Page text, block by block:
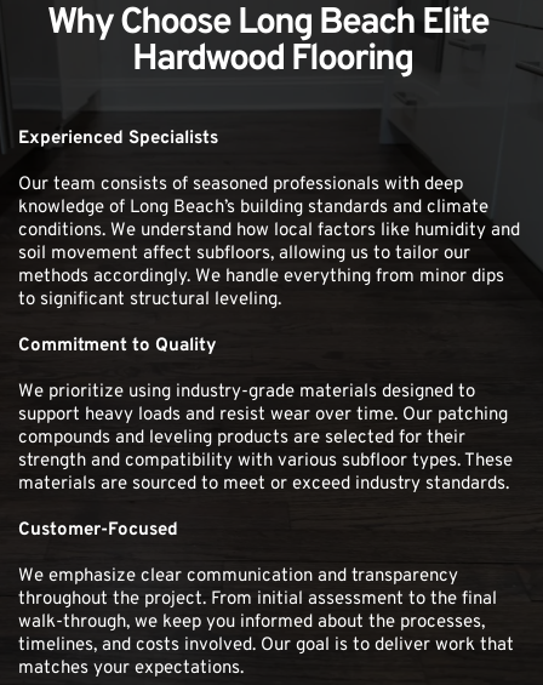
Why Choose Long Beach Elite
Hardwood Flooring
Experienced Specialists
Our team consists of seasoned professionals with deep
knowledge of Long Beach’s building standards and climate
conditions. We understand how local factors like humidity and
soil movement affect subfloors, allowing us to tailor our
methods accordingly. We handle everything from minor dips
to significant structural leveling.
Commitment to Quality
We prioritize using industry-grade materials designed to
support heavy loads and resist wear over time. Our patching
compounds and leveling products are selected for their
strength and compatibility with various subfloor types. These
materials are sourced to meet or exceed industry standards.
Customer-Focused
We emphasize clear communication and transparency
throughout the project. From initial assessment to the final
walk-through, we keep you informed about the processes,
timelines, and costs involved. Our goal is to deliver work that
matches your expectations.